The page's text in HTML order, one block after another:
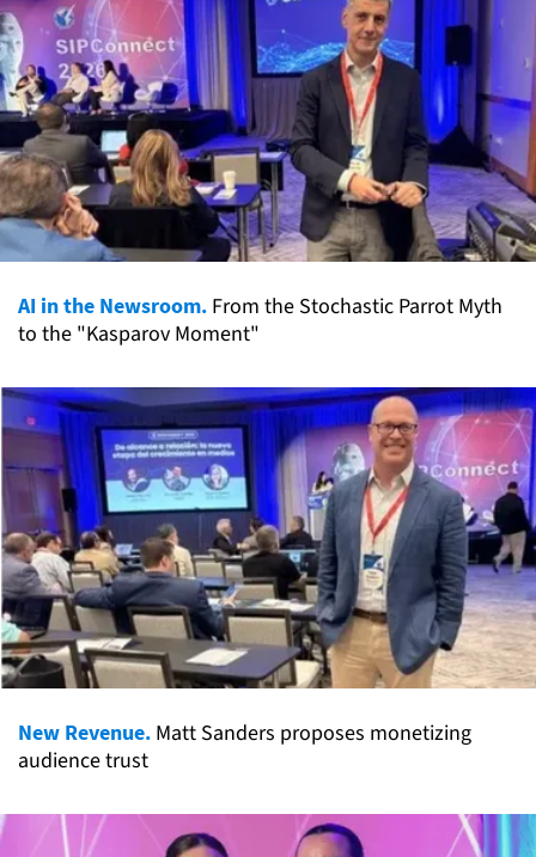
AI in the Newsroom. From the Stochastic Parrot Myth
to the "Kasparov Moment"
New Revenue. Matt Sanders proposes monetizing
audience trust